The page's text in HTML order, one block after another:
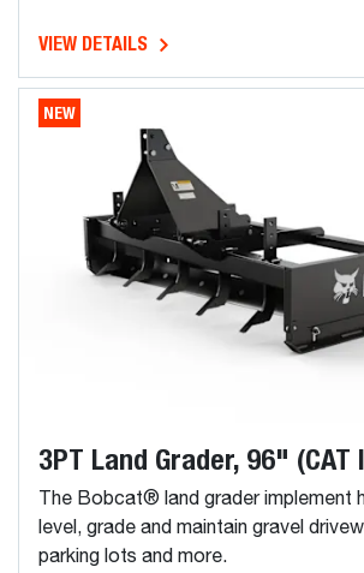
VIEW DETAILS
NEW
3PT Land Grader, 96" (CAT
The Bobcat® land grader implement
level, grade and maintain gravel
parking lots and more.